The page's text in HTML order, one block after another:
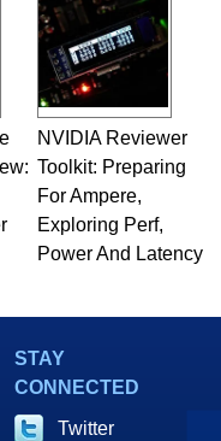
NVIDIA Reviewer
Toolkit: Preparing
For Ampere,
Exploring Perf,
Power And Latency
STAY
CONNECTED
Twitter